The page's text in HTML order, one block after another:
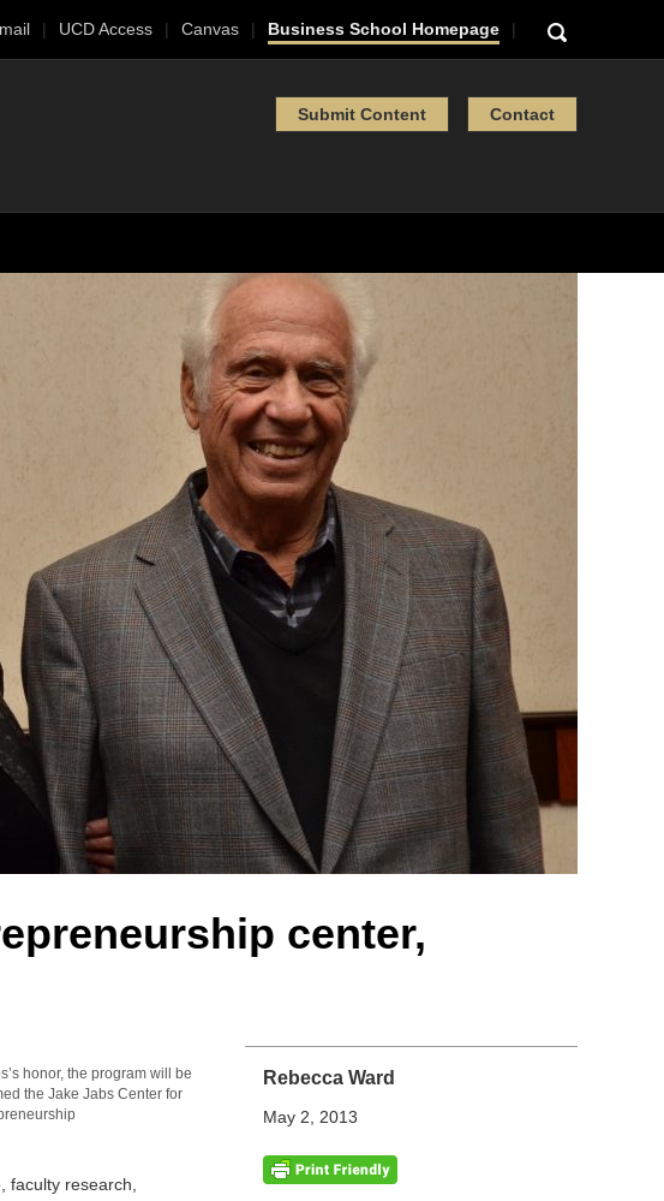
UCD Access Canvas Business School Homepage
Submit Content Contact
center,
Rebecca Ward
May 2, 2013
honor, the program will be
the Jake Jabs Center for
faculty research,